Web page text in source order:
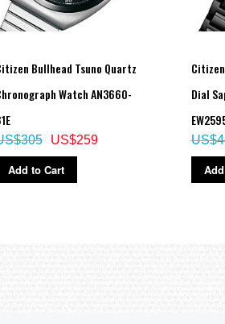
Bullhead Tsuno Quartz
Watch AN3660-
US$259
Add to Cart
Dial